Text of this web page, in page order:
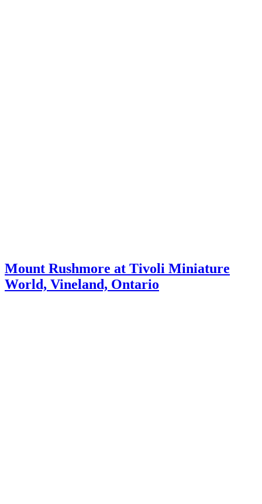
Mount Rushmore at Tivoli Miniature
World, Vineland, Ontario